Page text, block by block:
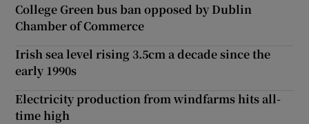
College Green bus ban opposed by Dublin
Chamber of Commerce
Irish sea level rising 3.5cm a decade since the
early 1990s
Electricity production from windfarms hits all-
time high